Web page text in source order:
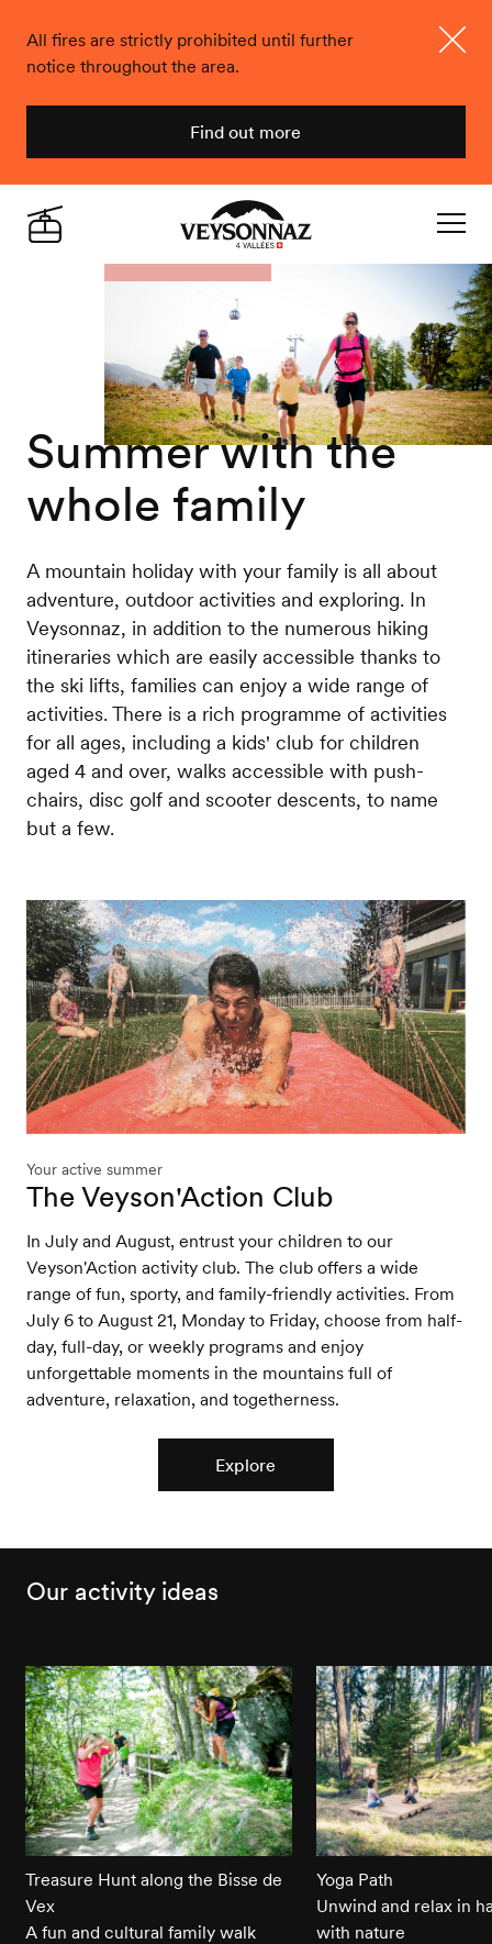
All fires are strictly prohibited until further
notice throughout the area.
Find out more
Veysonnaz
Summer with the
whole family
A mountain holiday with your family is all about
adventure, outdoor activities and exploring. In
Veysonnaz, in addition to the numerous hiking
itineraries which are easily accessible thanks to
the ski lifts, families can enjoy a wide range of
activities. There is a rich programme of activities
for all ages, including a kids' club for children
aged 4 and over, walks accessible with push-
chairs, disc golf and scooter descents, to name
but a few.
Your active summer
The Veyson'Action Club
In July and August, entrust your children to our
Veyson'Action activity club. The club offers a wide
range of fun, sporty, and family-friendly activities. From
July 6 to August 21, Monday to Friday, choose from half-
day, full-day, or weekly programs and enjoy
unforgettable moments in the mountains full of
adventure, relaxation, and togetherness.
Explore
Our activity ideas
Treasure Hunt along the Bisse de
Vex
A fun and cultural family walk
Yoga Path
Unwind and relax in
with nature